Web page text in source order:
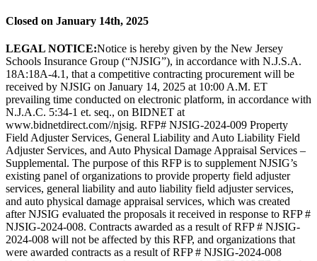
Closed on January 14th, 2025
LEGAL NOTICE:Notice is hereby given by the New Jersey
Schools Insurance Group (“NJSIG”), in accordance with N.J.S.A.
18A:18A-4.1, that a competitive contracting procurement will be
received by NJSIG on January 14, 2025 at 10:00 A.M. ET
prevailing time conducted on electronic platform, in accordance with
N.J.A.C. 5:34-1 et. seq., on BIDNET at
www.bidnetdirect.com//njsig. RFP# NJSIG-2024-009 Property
Field Adjuster Services, General Liability and Auto Liability Field
Adjuster Services, and Auto Physical Damage Appraisal Services –
Supplemental. The purpose of this RFP is to supplement NJSIG’s
existing panel of organizations to provide property field adjuster
services, general liability and auto liability field adjuster services,
and auto physical damage appraisal services, which was created
after NJSIG evaluated the proposals it received in response to RFP #
NJSIG-2024-008. Contracts awarded as a result of RFP # NJSIG-
2024-008 will not be affected by this RFP, and organizations that
were awarded contracts as a result of RFP # NJSIG-2024-008